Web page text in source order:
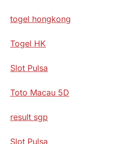
togel hongkong
Togel HK
Slot Pulsa
Toto Macau 5D
result sgp
Slot Pulsa